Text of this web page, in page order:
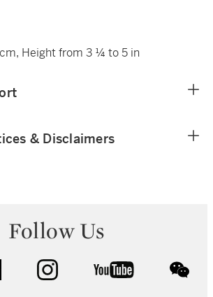
Height from 3 ¼ to 5 in
& Disclaimers
Follow Us
facebook instagram youtube